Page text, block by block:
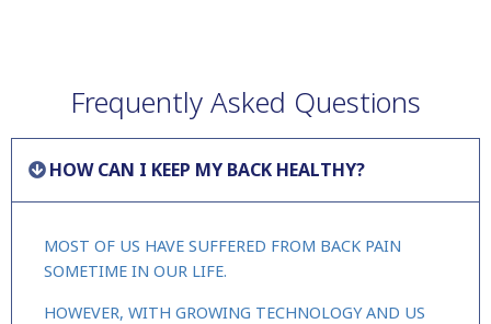
Frequently Asked Questions
HOW CAN I KEEP MY BACK HEALTHY?
MOST OF US HAVE SUFFERED FROM BACK PAIN
SOMETIME IN OUR LIFE.
HOWEVER, WITH GROWING TECHNOLOGY AND US